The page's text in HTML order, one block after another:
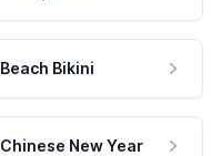
Beach Bikini
Chinese New Year